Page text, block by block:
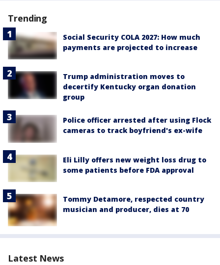
Trending
Social Security COLA 2027: How much
payments are projected to increase
Trump administration moves to
decertify Kentucky organ donation
group
Police officer arrested after using Flock
cameras to track boyfriend's ex-wife
Eli Lilly offers new weight loss drug to
some patients before FDA approval
Tommy Detamore, respected country
musician and producer, dies at 70
Latest News